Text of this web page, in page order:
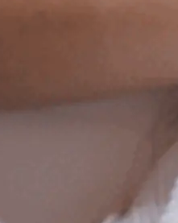
Acid Injections in Montreal
Removal
Body Sculpting
Montreal | Ideal Body Clinic